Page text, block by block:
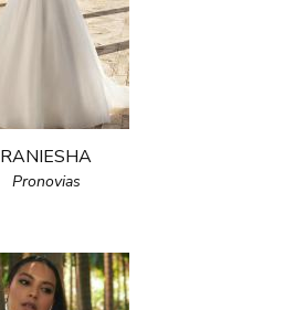
RANIESHA
Pronovias